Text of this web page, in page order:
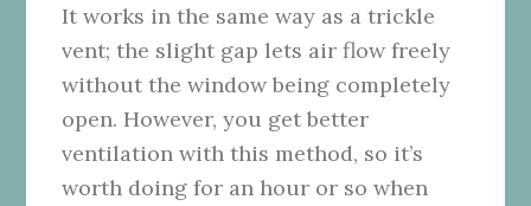
It works in the same way as a trickle
vent; the slight gap lets air flow freely
without the window being completely
open. However, you get better
ventilation with this method, so it’s
worth doing for an hour or so when